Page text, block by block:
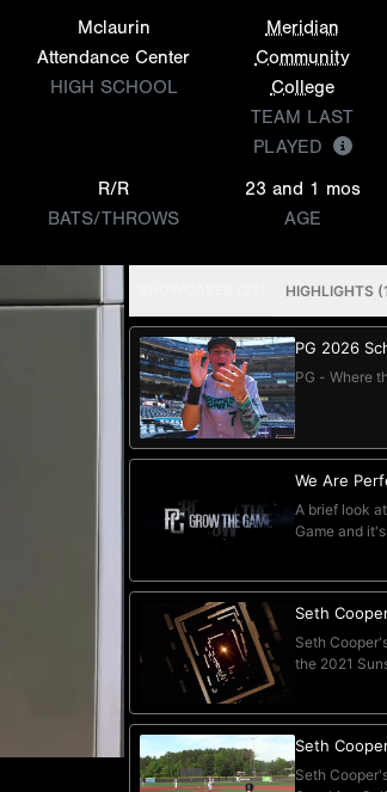
Mclaurin
Attendance Center
HIGH SCHOOL
Meridian
Community
College
TEAM LAST
PLAYED
R/R
BATS/THROWS
23 and 1 mos
AGE